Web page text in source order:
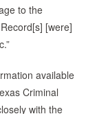
to the
[were]
available
Criminal
with the